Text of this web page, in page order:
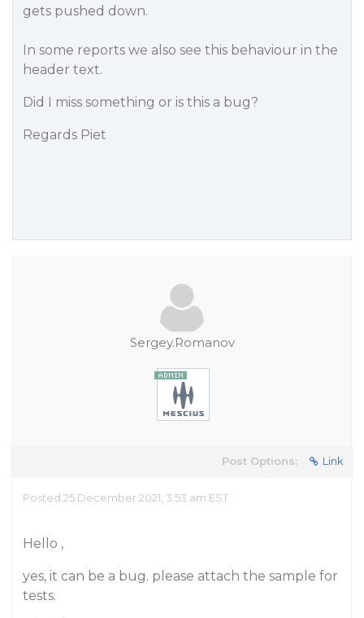
gets pushed down.
In some reports we also see this behaviour in the
header text.
Did I miss something or is this a bug?
Regards Piet
Sergey.Romanov
Post Options: Link
Posted 25 December 2021, 3:53 am EST
Hello ,
yes, it can be a bug. please attach the sample for
tests.